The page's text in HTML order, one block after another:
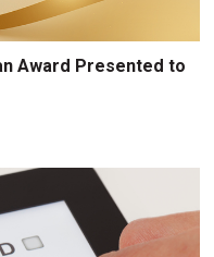
Award Presented to